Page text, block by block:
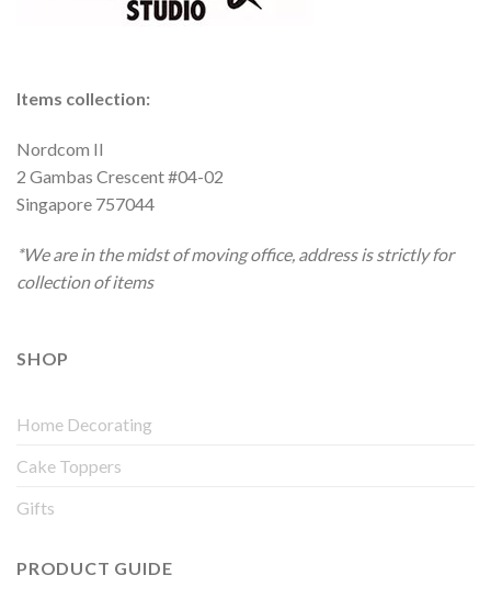
Items collection:
Nordcom II
2 Gambas Crescent #04-02
Singapore 757044
*We are in the midst of moving office, address is strictly for
collection of items
SHOP
Home Decorating
Cake Toppers
Gifts
PRODUCT GUIDE